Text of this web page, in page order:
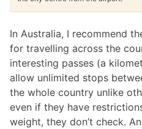
In Australia, I recommend
for travelling across the
interesting passes (a
allow unlimited stops
the whole country unlike
even if they have
weight, they don’t check.